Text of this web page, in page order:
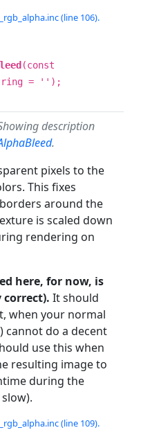
(line 106).
(const
= '');
description
.
pixels to the
This fixes
around the
is scaled down
rendering on
here, for now, is
It should
when your normal
cannot do a decent
use this when
resulting image to
during the
(line 109).